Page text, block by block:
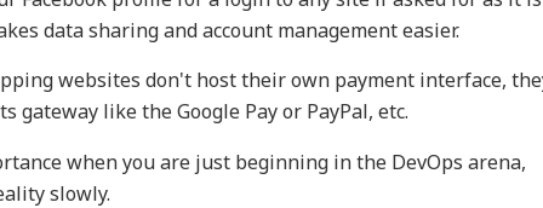
data sharing and account management easier.
websites don't host their own payment interface,
like the Google Pay or PayPal, etc.
when you are just beginning in the DevOps arena,
slowly.